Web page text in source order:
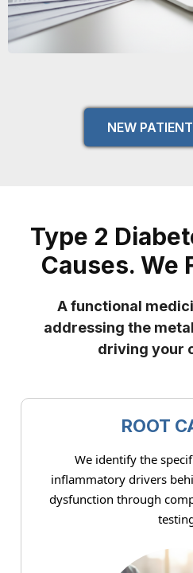
NEW
Type 2
Causes. We
A functional
addressing the
driving your
ROOT
We identify the
inflammatory drivers
dysfunction through